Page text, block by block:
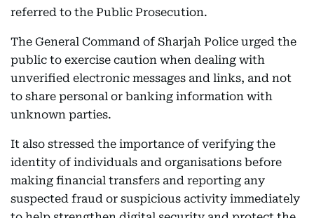
referred to the Public Prosecution.
The General Command of Sharjah Police urged the
public to exercise caution when dealing with
unverified electronic messages and links, and not
to share personal or banking information with
unknown parties.
It also stressed the importance of verifying the
identity of individuals and organisations before
making financial transfers and reporting any
suspected fraud or suspicious activity immediately